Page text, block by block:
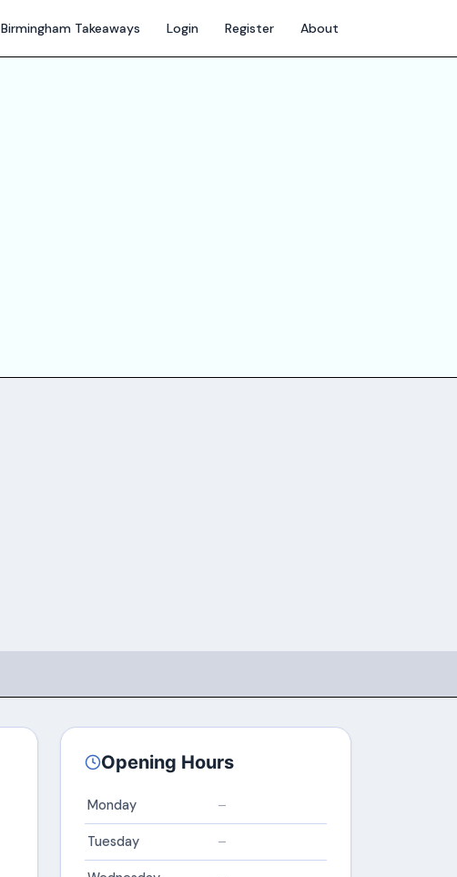
Birmingham Takeaways Login Register About
Opening Hours
Monday –
Tuesday –